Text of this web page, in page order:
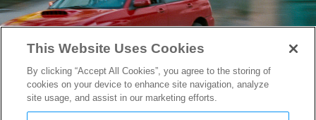
This Website Uses Cookies
By clicking “Accept All Cookies”, you agree to the storing of
cookies on your device to enhance site navigation, analyze
site usage, and assist in our marketing efforts.